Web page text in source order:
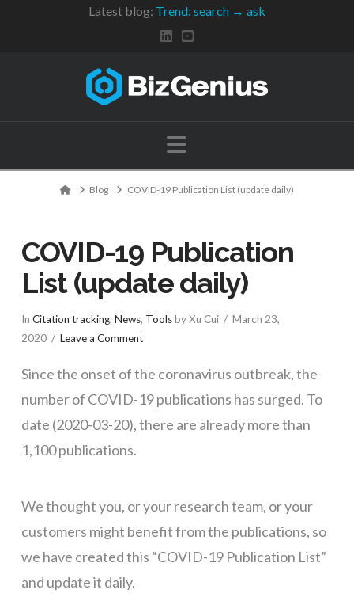
Latest blog: Trend: search → ask
Navigation
HomeBlog COVID-19 Publication List (update daily)
COVID-19 Publication
List (update daily)
In Citation tracking, News, Toolsby Xu Cui
March 23,
2020
Leave a Comment
Since the onset of the coronavirus outbreak, the
number of COVID-19 publications has surged. To
date (2020-03-20), there are already more than
1,100 publications.
We thought you, or your research team, or your
customers might benefit from the publications, so
we have created this “COVID-19 Publication List”
and update it daily.